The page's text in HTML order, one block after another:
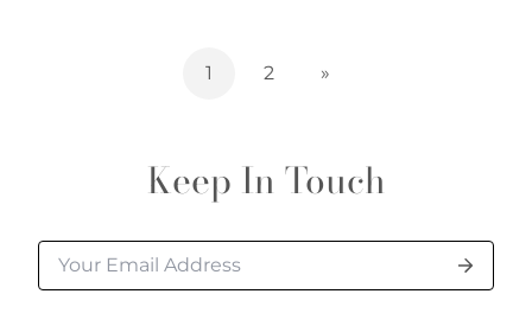
1 2 »
Keep In Touch